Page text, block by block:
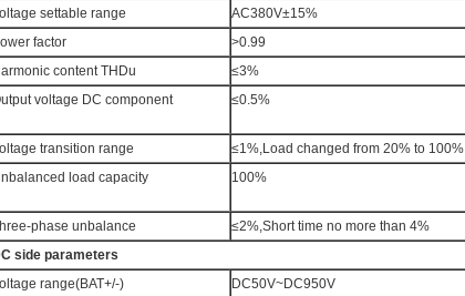
settable range
AC380V±15%
factor
>0.99
content THDu
≤3%
voltage DC component
≤0.5%
transition range
≤1%,Load changed from 20% to 100%
load capacity
100%
phase unbalance
≤2%,Short time no more than 4%
side parameters
range(BAT+/-)
DC50V~DC950V